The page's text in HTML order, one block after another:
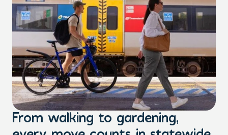
From walking to gardening,